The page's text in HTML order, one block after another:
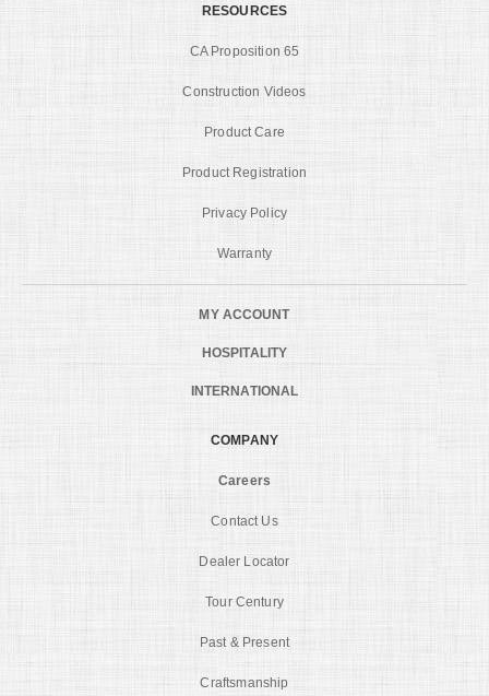
RESOURCES
CA Proposition 65
Construction Videos
Product Care
Product Registration
Privacy Policy
Warranty
MY ACCOUNT
HOSPITALITY
INTERNATIONAL
COMPANY
Careers
Contact Us
Dealer Locator
Tour Century
Past & Present
Craftsmanship